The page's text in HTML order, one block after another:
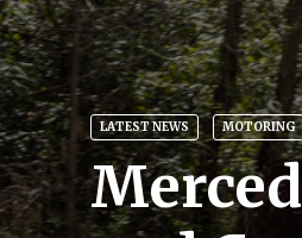
LATEST NEWS MOTORING